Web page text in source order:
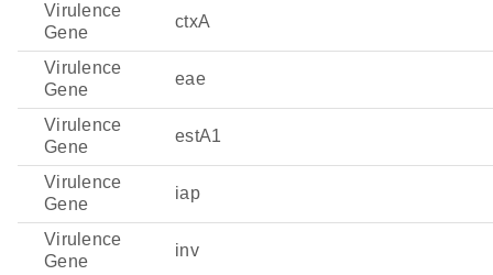
Virulence
Gene
ctxA
Virulence
Gene
eae
Virulence
Gene
estA1
Virulence
Gene
iap
Virulence
Gene
inv